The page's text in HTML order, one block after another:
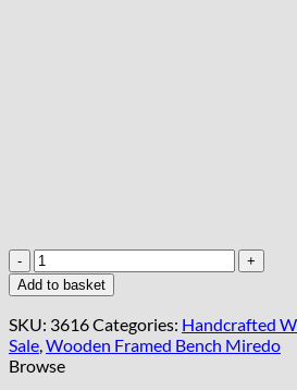
Premium
Velvet
Bench
60x40cm
-
Handcrafted
Add to basket
SKU: 3616Categories: Handcrafted
Sale Wooden Framed Bench Miredo
Browse